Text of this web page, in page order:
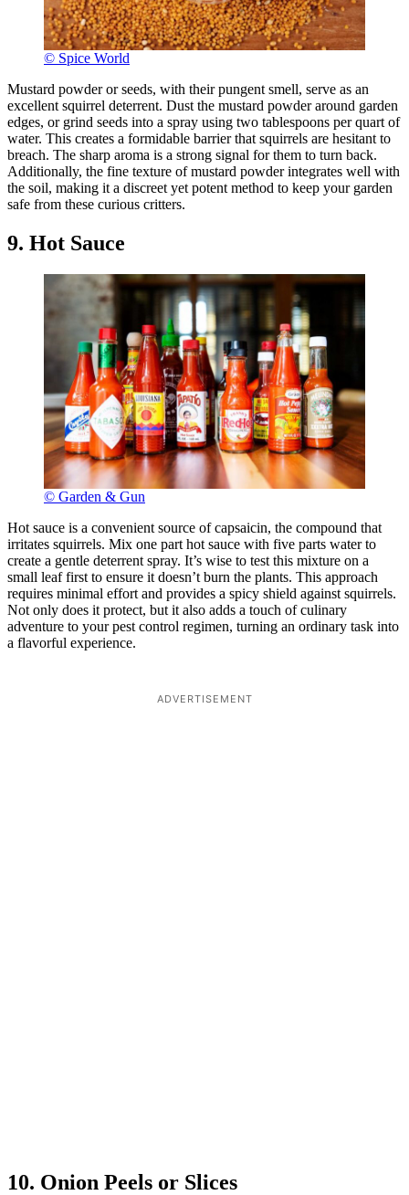
© Spice World
Mustard powder or seeds, with their pungent smell, serve as an
excellent squirrel deterrent. Dust the mustard powder around garden
edges, or grind seeds into a spray using two tablespoons per quart of
water. This creates a formidable barrier that squirrels are hesitant to
breach. The sharp aroma is a strong signal for them to turn back.
Additionally, the fine texture of mustard powder integrates well with
the soil, making it a discreet yet potent method to keep your garden
safe from these curious critters.
9. Hot Sauce
© Garden & Gun
Hot sauce is a convenient source of capsaicin, the compound that
irritates squirrels. Mix one part hot sauce with five parts water to
create a gentle deterrent spray. It’s wise to test this mixture on a
small leaf first to ensure it doesn’t burn the plants. This approach
requires minimal effort and provides a spicy shield against squirrels.
Not only does it protect, but it also adds a touch of culinary
adventure to your pest control regimen, turning an ordinary task into
a flavorful experience.
ADVERTISEMENT
10. Onion Peels or Slices